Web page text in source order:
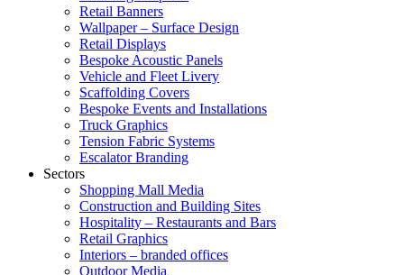
Retail Banners
Wallpaper – Surface Design
Retail Displays
Bespoke Acoustic Panels
Vehicle and Fleet Livery
Scaffolding Covers
Bespoke Events and Installations
Truck Graphics
Tension Fabric Systems
Escalator Branding
Sectors
Shopping Mall Media
Construction and Building Sites
Hospitality – Restaurants and Bars
Retail Graphics
Interiors – branded offices
Outdoor Media